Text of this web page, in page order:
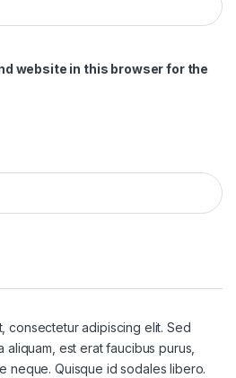
website in this browser for the
consectetur adipiscing elit. Sed
aliquam, est erat faucibus purus,
neque. Quisque id sodales libero.